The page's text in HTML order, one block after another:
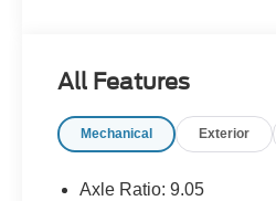
*LOCAL TRADE, *FULLY
SEATS, Equipment Group
All Features
Mechanical Exterior
Axle Ratio: 9.05